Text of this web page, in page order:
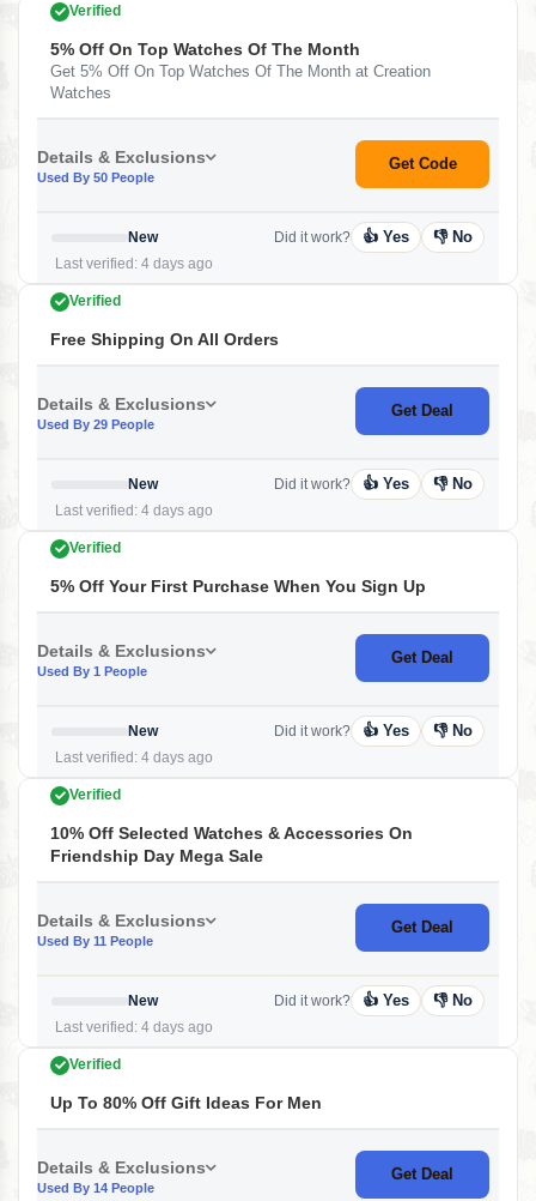
Verified
5% Off On Top Watches Of The Month
Get 5% Off On Top Watches Of The Month at Creation
Watches
Details & Exclusions
Used By 50 People
Get Code
New
Last verified: 4 days ago
Did it work? 👍 Yes 👎 No
Verified
Free Shipping On All Orders
Details & Exclusions
Used By 29 People
Get Deal
New
Last verified: 4 days ago
Did it work? 👍 Yes 👎 No
Verified
5% Off Your First Purchase When You Sign Up
Details & Exclusions
Used By 1 People
Get Deal
New
Last verified: 4 days ago
Did it work? 👍 Yes 👎 No
Verified
10% Off Selected Watches & Accessories On
Friendship Day Mega Sale
Details & Exclusions
Used By 11 People
Get Deal
New
Last verified: 4 days ago
Did it work? 👍 Yes 👎 No
Verified
Up To 80% Off Gift Ideas For Men
Details & Exclusions
Used By 14 People
Get Deal